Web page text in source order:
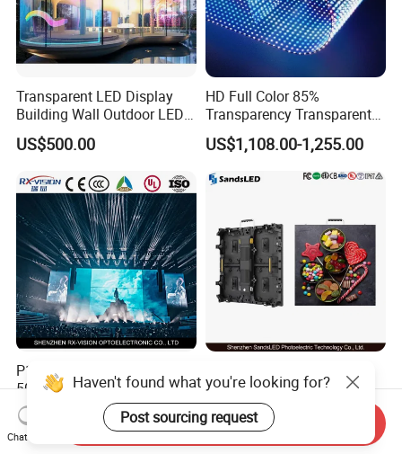
Transparent LED Display
Building Wall Outdoor LED
Display Screen Shopping
Mall
US$500.00
HD Full Color 85%
Transparency Transparent
LED Display Film for Glass
Windows
US$1,108.00-1,255.00
P1.9 P2.6 P2.9 P3.9
500*1000mm High Refresh
Rate Indoor-Outdoor LED
Screen Panel
US$453.00-476.00
P2.604 P2.976 P3.91 Rental
LED Display for Advertising
US$140.00-180.00
Haven't found what you're looking for?
Post sourcing request
Chat Now
Send Inquiry